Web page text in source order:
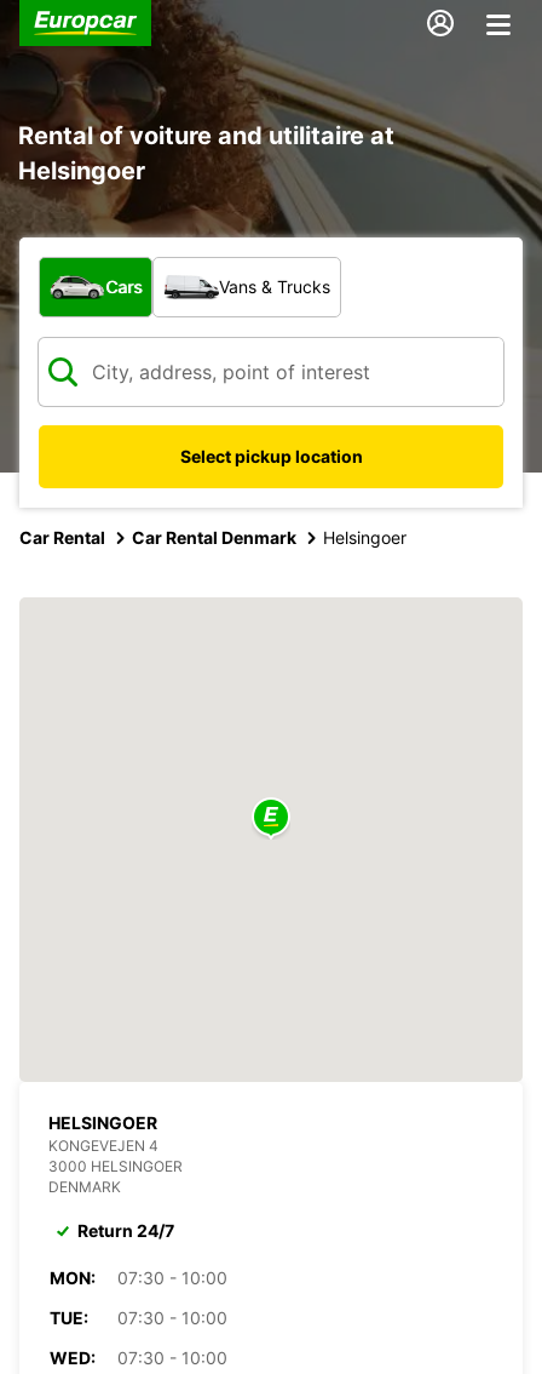
Rental of voiture and utilitaire at
Helsingoer
What type of vehicle?
Cars Vans & Trucks
Select pickup location
Car Rental Car Rental Denmark Helsingoer
HELSINGOER
KONGEVEJEN 4
3000 HELSINGOER
DENMARK
Return 24/7
MON:
07:30 - 10:00
TUE:
07:30 - 10:00
WED:
07:30 - 10:00